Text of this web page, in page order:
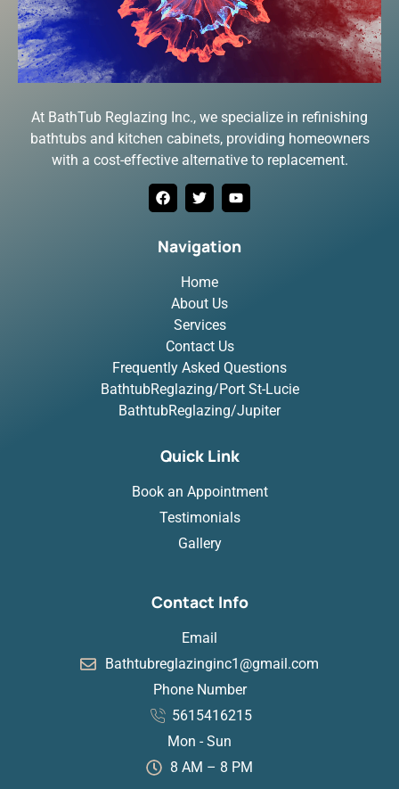
At BathTub Reglazing Inc., we specialize in refinishing
bathtubs and kitchen cabinets, providing homeowners
with a cost-effective alternative to replacement.
Navigation
Home
About Us
Services
Contact Us
Frequently Asked Questions
BathtubReglazing/Port St-Lucie
BathtubReglazing/Jupiter
Quick Link
Book an Appointment
Testimonials
Gallery
Contact Info
Email
Bathtubreglazinginc1@gmail.com
Phone Number
5615416215
Mon - Sun
8 AM – 8 PM